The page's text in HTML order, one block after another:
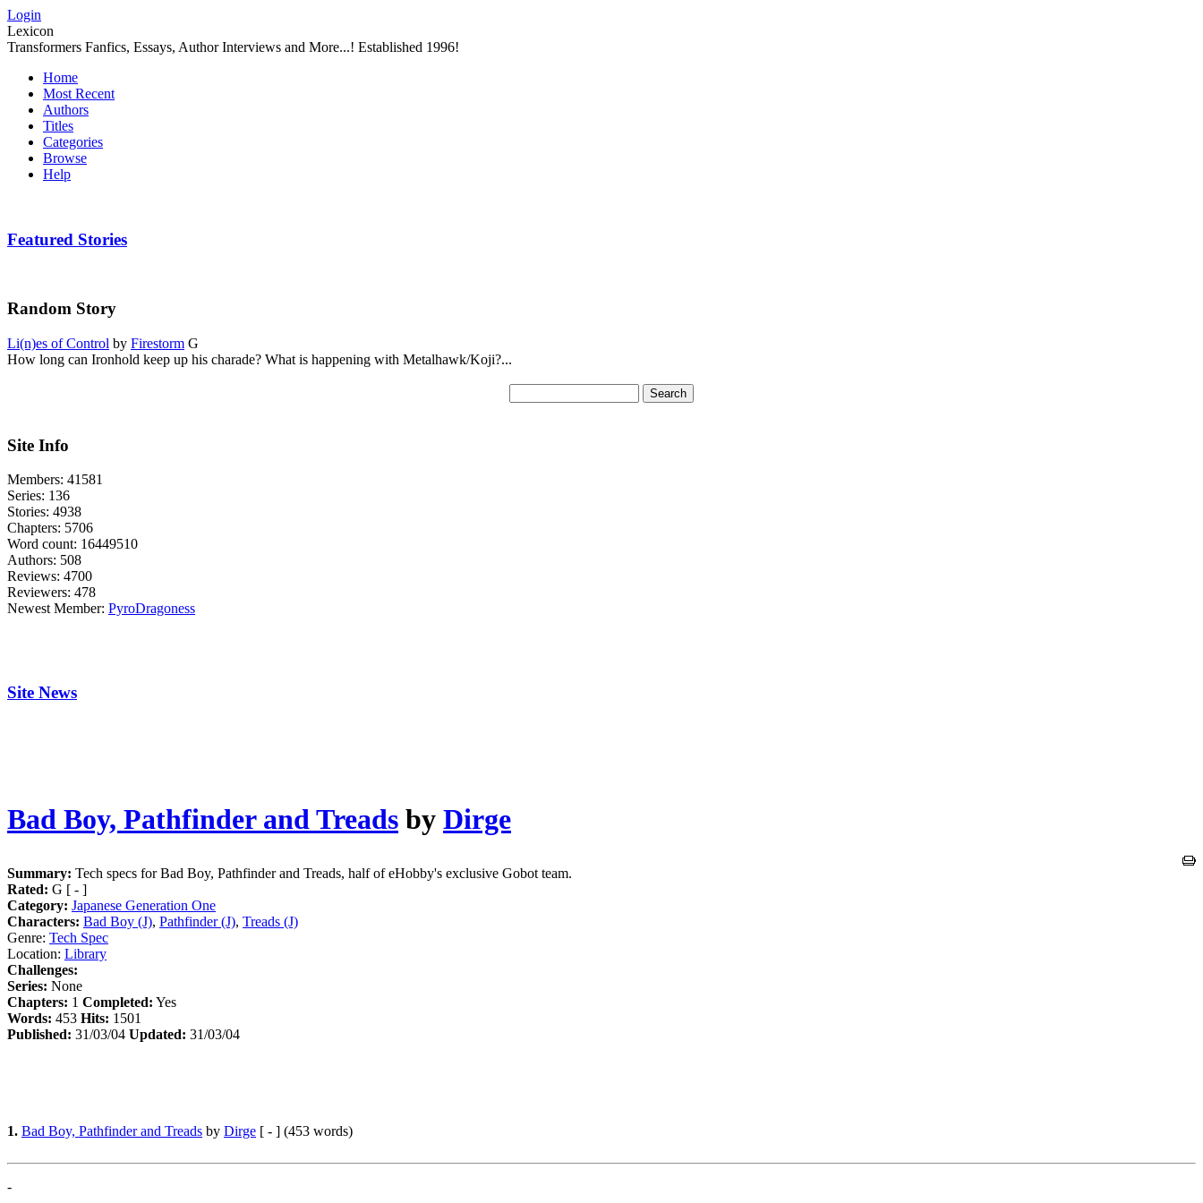
Login
Lexicon
Transformers Fanfics, Essays, Author Interviews and More...! Established 1996!
Home
Most Recent
Authors
Titles
Categories
Browse
Help
Featured Stories
Random Story
Li(n)es of Control by Firestorm G
How long can Ironhold keep up his charade? What is happening with Metalhawk/Koji?...
Site Info
Members: 41581
Series: 136
Stories: 4938
Chapters: 5706
Word count: 16449510
Authors: 508
Reviews: 4700
Reviewers: 478
Newest Member: PyroDragoness
Site News
Bad Boy, Pathfinder and Treads by Dirge
Summary: Tech specs for Bad Boy, Pathfinder and Treads, half of eHobby's exclusive Gobot team.
Rated: G [ - ]
Category: Japanese Generation One
Characters: Bad Boy (J), Pathfinder (J), Treads (J)
Genre: Tech Spec
Location: Library
Challenges:
Series: None
Chapters: 1 Completed: Yes
Words: 453 Hits: 1501
Published: 31/03/04 Updated: 31/03/04
1. Bad Boy, Pathfinder and Treads by Dirge [ - ] (453 words)
-